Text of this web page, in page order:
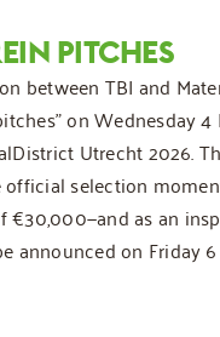
PITCHES
between TBI and
on Wednesday
Utrecht 2026.
official selection
€30,000—and as an
announced on Friday